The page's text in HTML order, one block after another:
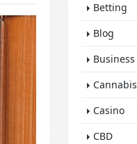
Betting
Blog
Business
Cannabis
Casino
CBD